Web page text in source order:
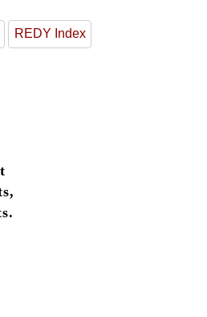
REDY Index